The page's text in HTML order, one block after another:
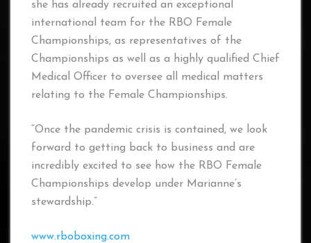
she has already recruited an exceptional
international team for the RBO Female
Championships, as representatives of the
Championships as well as a highly qualified Chief
Medical Officer to oversee all medical matters
relating to the Female Championships.
“Once the pandemic crisis is contained, we look
forward to getting back to business and are
incredibly excited to see how the RBO Female
Championships develop under Marianne’s
stewardship.”
www.rboboxing.com